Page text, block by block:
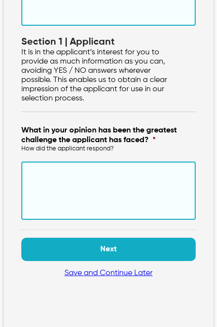
Section 1 | Applicant
It is in the applicant’s interest for you to
provide as much information as you can,
avoiding YES / NO answers wherever
possible. This enables us to obtain a clear
impression of the applicant for use in our
selection process.
What in your opinion has been the greatest
challenge the applicant has faced? *
How did the applicant respond?
Save and Continue Later